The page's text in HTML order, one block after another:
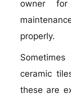
owner
properly.
ceramic
these are